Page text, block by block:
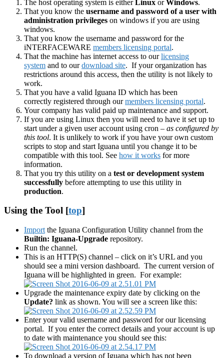
The host operating system is eitherLinux orWindows.
That you know the username and password of a user with
administration privileges on windows if you are using
windows.
That you know the username and password for the
iNTERFACEWARE members licensing portal.
That the machine has internet access to ourlicensing
system and to ourdownload site. If your organization has
restrictions around this access, then the utility is not likely to
work.
That you have a valid Iguana ID which has been
correctly registered through ourmembers licensing portal.
Your company has valid paid up maintenance and support.
If you are using Linux then you will need to have it set up to
start under a given user account using cron – as configured by
this tool. It is unlikely to work if you have your own custom
scripts to stop and start Iguana until you change it to be
compatible with this tool. See how it works for more
information.
That you try this utility on a test or development system
successfully before attempting to use this utility in
production.
Using the Tool [top]
Import the Iguana Configuration Utility channel from the
Builtin: Iguana-Upgrade repository.
Run the channel.
This is an HTTP(S) channel – click on it’s URL and you
should see a mini version dashboard. The current version of
Iguana will be highlighted in green. For example:
Upgrade the maintenance expiry date by clicking on the
Update? link as shown. You will see a screen like this:
Enter your valid username and password for our licensing
portal. If you enter the correct details and your account is up
to date with maintenance you should see this:
To download a version of Iguana which has not been